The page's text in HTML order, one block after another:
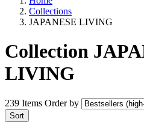
Collections
JAPANESE LIVING
Collection
LIVING
239 Items Order by